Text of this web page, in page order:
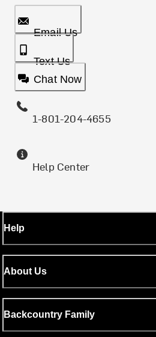
Email Us
Text Us
Chat Now
1-801-204-4655
Help Center
Help
About Us
Backcountry Family